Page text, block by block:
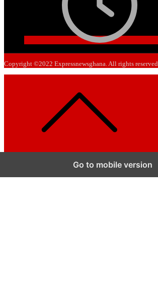
Copyright ©2022 Expressnewsghana. All rights reserved.
Go to mobile version